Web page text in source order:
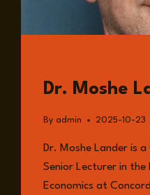
Dr. Moshe
By admin 2025-10-23
Dr. Moshe Lander is
Senior Lecturer in
Economics at